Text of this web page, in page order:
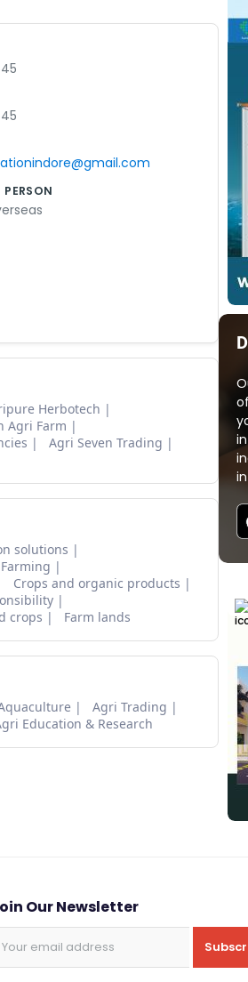
way of doing business
Herbotech
Agri Farm
Agri Seven Trading
solutions
Crops and organic products
crops Farm lands
Agri Trading
Education & Research
Our Newsletter